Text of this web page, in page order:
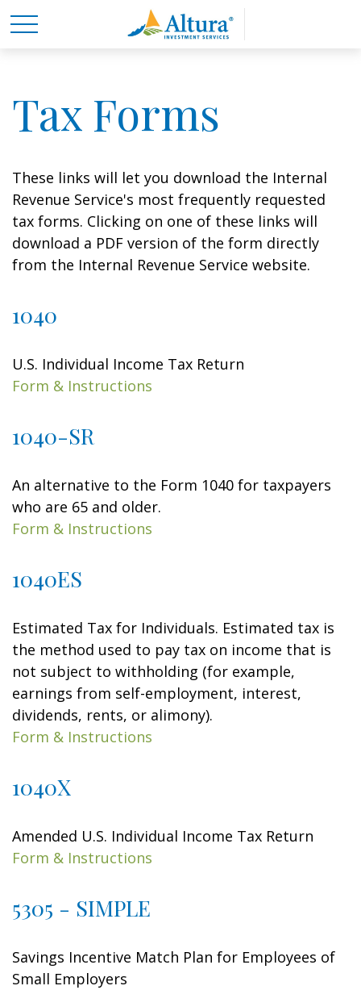
Tax Forms
These links will let you download the Internal
Revenue Service's most frequently requested
tax forms. Clicking on one of these links will
download a PDF version of the form directly
from the Internal Revenue Service website.
1040
U.S. Individual Income Tax Return
Form & Instructions
1040-SR
An alternative to the Form 1040 for taxpayers
who are 65 and older.
Form & Instructions
1040ES
Estimated Tax for Individuals. Estimated tax is
the method used to pay tax on income that is
not subject to withholding (for example,
earnings from self-employment, interest,
dividends, rents, or alimony).
Form & Instructions
1040X
Amended U.S. Individual Income Tax Return
Form & Instructions
5305 - SIMPLE
Savings Incentive Match Plan for Employees of
Small Employers